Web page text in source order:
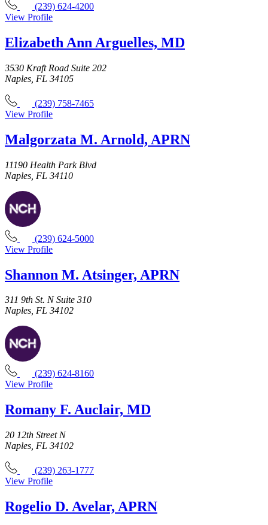
(239) 624-4200
View Profile
Elizabeth Ann Arguelles, MD
3530 Kraft Road Suite 202
Naples, FL 34105
(239) 758-7465
View Profile
Malgorzata M. Arnold, APRN
11190 Health Park Blvd
Naples, FL 34110
(239) 624-5000
View Profile
Shannon M. Atsinger, APRN
311 9th St. N Suite 310
Naples, FL 34102
(239) 624-8160
View Profile
Romany F. Auclair, MD
20 12th Street N
Naples, FL 34102
(239) 263-1777
View Profile
Rogelio D. Avelar, APRN